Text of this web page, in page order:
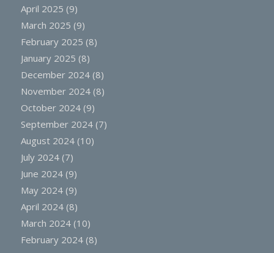
April 2025 (9)
March 2025 (9)
February 2025 (8)
January 2025 (8)
December 2024(8)
November 2024(8)
October 2024(9)
September 2024(7)
August 2024(10)
July 2024(7)
June 2024(9)
May 2024(9)
April 2024(8)
March 2024(10)
February 2024(8)